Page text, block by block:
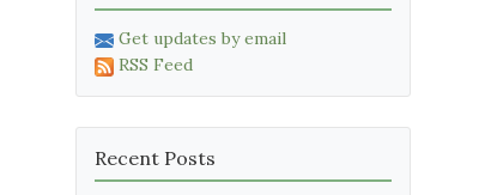
Get updates by email
RSS Feed
Recent Posts